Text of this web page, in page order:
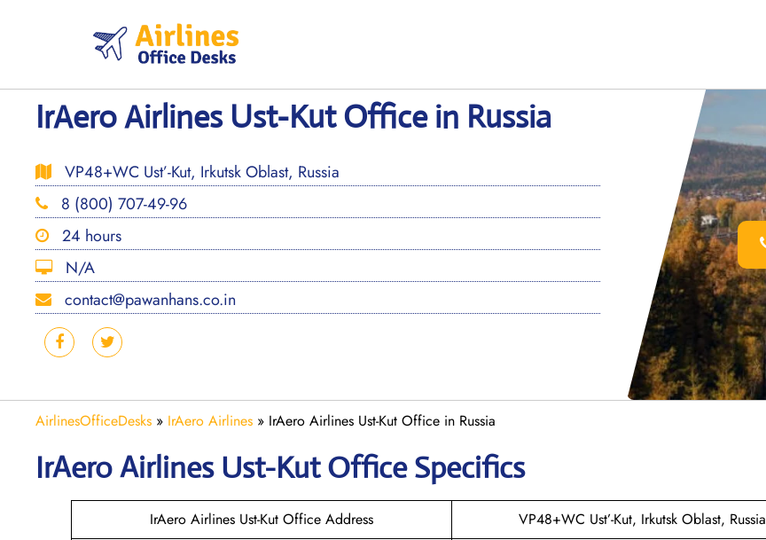
IrAero Airlines Ust-Kut Office in Russia
VP48+WC Ust’-Kut, Irkutsk Oblast, Russia
8 (800) 707-49-96
24 hours
N/A
contact@pawanhans.co.in
AirlinesOfficeDesks » IrAero Airlines » IrAero Airlines Ust-Kut Office in Russia
IrAero Airlines Ust-KutOffice Specifics
IrAero Airlines Ust-Kut Office Address
VP48+WC Ust’-Kut, Irkutsk Oblast, Russia